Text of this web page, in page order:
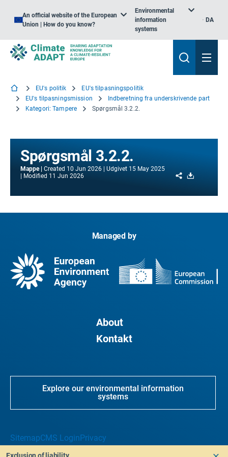
An official website of the European
Union | How do you know?
Environmental
information
systems
DA
EU's politik
EU's tilpasningspolitik
EU's tilpasningsmission
Indberetning fra underskrivende part
Kategori: Tampere
Spørgsmål 3.2.2.
Spørgsmål 3.2.2.
Mappe Created 10 Jun 2026 Udgivet 15 May 2025
Modified 11 Jun 2026 Share
Managed by
About
Kontakt
Explore our environmental information
systems
SitemapCMS LoginPrivacy
Exclusion of liability